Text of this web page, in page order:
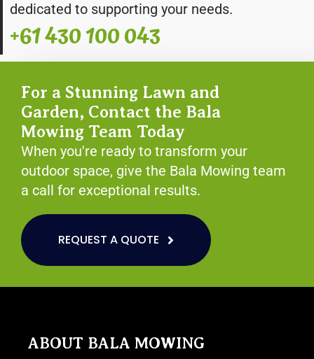
dedicated to supporting your needs.
+61 430 100 043
For a Stunning Lawn and
Garden, Contact the Bala
Mowing Team Today
When you're ready to transform your
outdoor space, give the Bala Mowing team
a call for exceptional results.
REQUEST A QUOTE
ABOUT BALA MOWING